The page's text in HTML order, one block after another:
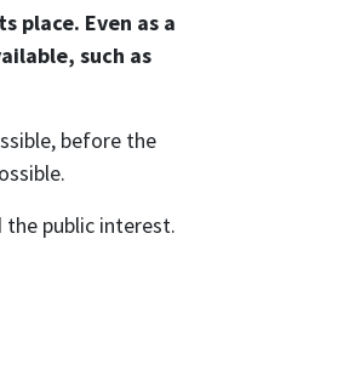
place. Even as a
such as
before the
public interest.